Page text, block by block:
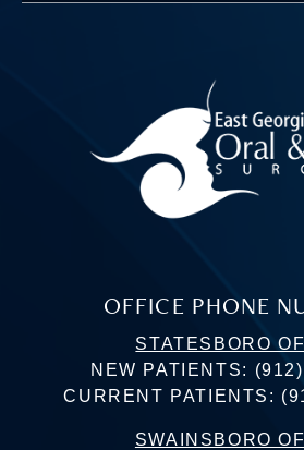
OFFICE PHONE
STATESBORO
NEW PATIENTS:
CURRENT PATIENTS:
SWAINSBORO